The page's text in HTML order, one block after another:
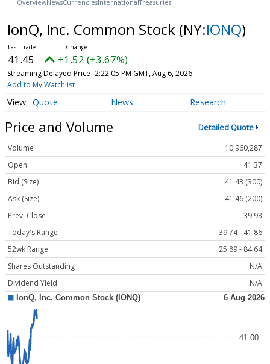
OverviewNewsCurrencies InternationalTreasuries
IonQ, Inc. Common Stock (NY:IONQ)
41.45 +1.52 (+3.67%)
Streaming Delayed Price 2:22:05 PM GMT, Aug 6, 2026
Add to My Watchlist
Quote News Research
Price and Volume Detailed Quote
Volume
10,960,287
Open
41.37
Bid (Size)
41.43 (300)
Ask (Size)
41.46 (200)
Prev. Close
39.93
Today's Range
39.74 - 41.86
52wk Range
25.89 - 84.64
Shares Outstanding
N/A
Dividend Yield
N/A